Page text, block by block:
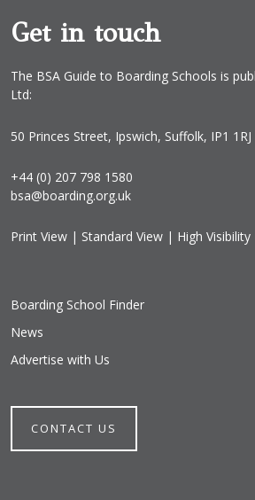
Get in touch
The BSA Guide to Boarding Schools is
Ltd:
50 Princes Street, Ipswich, Suffolk, IP1 1RJ
+44 (0) 207 798 1580
bsa@boarding.org.uk
Print View | Standard View | High Visibility
Boarding School Finder
News
Advertise with Us
CONTACT US